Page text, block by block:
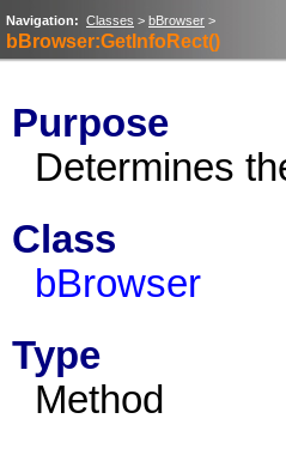
Navigation: Classes > bBrowser >
bBrowser:GetInfoRect()
Purpose
Determines
Class
bBrowser
Type
Method